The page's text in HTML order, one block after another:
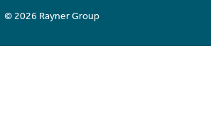
© 2026 Rayner Group